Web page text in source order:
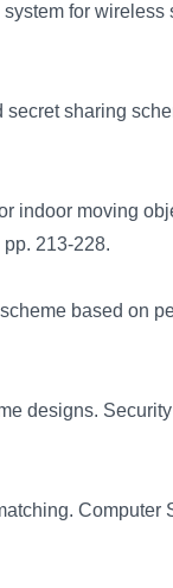
for wireless
sharing
indoor moving
213-228.
based on
designs.